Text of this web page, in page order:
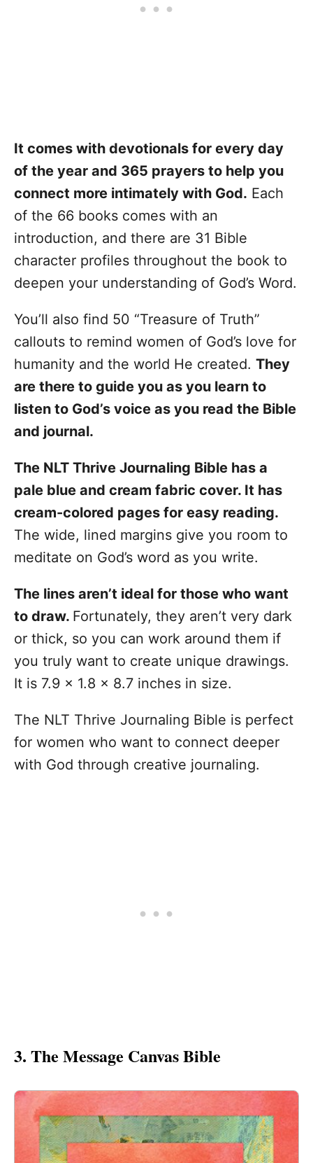
It comes with devotionals for every day
of the year and 365 prayers to help you
connect more intimately with God. Each
of the 66 books comes with an
introduction, and there are 31 Bible
character profiles throughout the book to
deepen your understanding of God’s Word.
You’ll also find 50 “Treasure of Truth”
callouts to remind women of God’s love for
humanity and the world He created. They
are there to guide you as you learn to
listen to God’s voice as you read the Bible
and journal.
The NLT Thrive Journaling Bible has a
pale blue and cream fabric cover. It has
cream-colored pages for easy reading.
The wide, lined margins give you room to
meditate on God’s word as you write.
The lines aren’t ideal for those who want
to draw. Fortunately, they aren’t very dark
or thick, so you can work around them if
you truly want to create unique drawings.
It is 7.9 x 1.8 x 8.7 inches in size.
The NLT Thrive Journaling Bible is perfect
for women who want to connect deeper
with God through creative journaling.
3. The Message Canvas Bible